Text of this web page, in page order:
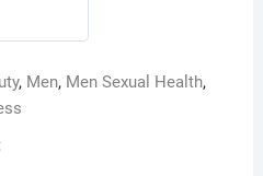
, Men, Men Sexual Health,